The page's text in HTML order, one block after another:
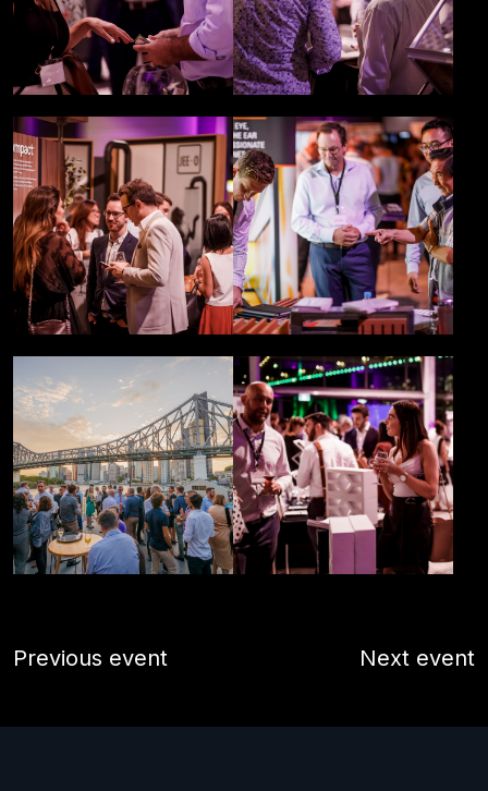
Previous event Next event